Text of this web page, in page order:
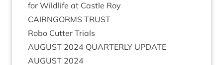
for Wild­life at Castle Roy
CAIRNGORMS TRUST
Robo Cut­ter Trials
AUGUST 2024 QUARTERLY UPDATE
AUGUST 2024